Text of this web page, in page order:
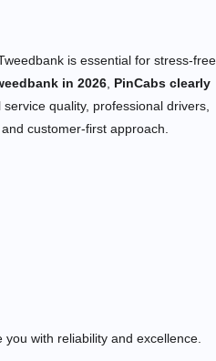
is essential for stress-free
in 2026 PinCabs clearly
quality, professional drivers,
customer-first approach.
with reliability and excellence.